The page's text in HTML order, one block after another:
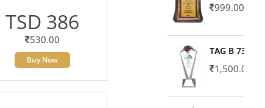
TSD 386
530.00
Buy Now
999.00
TAG B 7371
1,500.00